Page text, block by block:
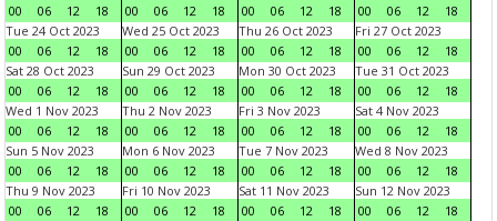
00
06 12 18
00
06 12 18
00
06 12 18
00
06 12
18
Tue 24 Oct 2023
00
06 12 18
Wed 25 Oct 2023
00
06 12 18
Thu 26 Oct 2023
00
06 12 18
Fri 27 Oct 2023
00
06 12
18
Sat 28 Oct 2023
00
06 12 18
Sun 29 Oct 2023
00
06 12 18
Mon 30 Oct 2023
00
06 12 18
Tue 31 Oct 2023
00
06 12
18
Wed 1 Nov 2023
00
06 12 18
Thu 2 Nov 2023
00
06 12 18
Fri 3 Nov 2023
00
06 12 18
Sat 4 Nov 2023
00
06 12
18
Sun 5 Nov 2023
00
06 12 18
Mon 6 Nov 2023
00
06 12 18
Tue 7 Nov 2023
00
06 12 18
Wed 8 Nov 2023
00
06 12
18
Thu 9 Nov 2023
00
06 12 18
Fri 10 Nov 2023
00
06 12 18
Sat 11 Nov 2023
00
06 12 18
Sun 12 Nov 2023
00
06 12
18